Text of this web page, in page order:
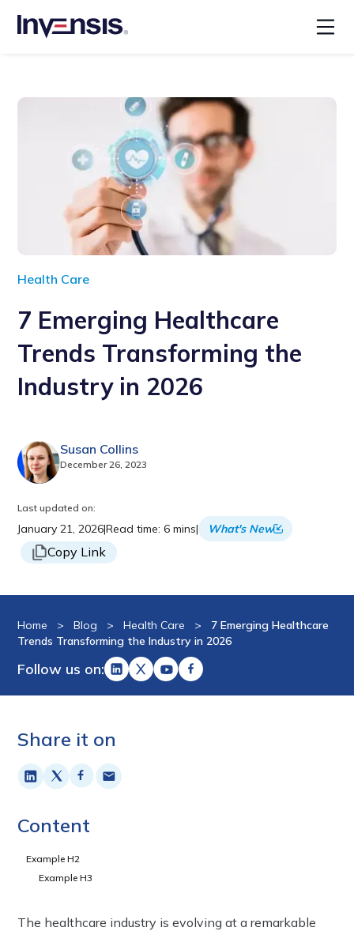
Health Care
7 Emerging Healthcare
Trends Transforming the
Industry in 2026
Susan Collins
December 26, 2023
Last updated on:
January 21, 2026|Read time: 6 mins| What's New
Copy Link
Home > Blog > Health Care >
7 Emerging Healthcare
Trends Transforming the Industry in 2026
Follow us on:
Share it on
Content
Example H2
Example H3
The healthcare industry is evolving at a remarkable